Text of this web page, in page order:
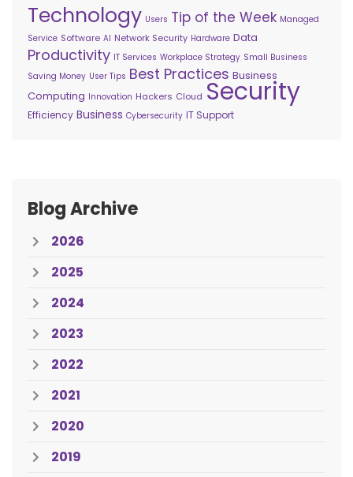
Technology Users Tip of the Week Managed
Service Software AI Network Security Hardware Data
Productivity IT Services Workplace Strategy Small Business
Saving Money User Tips Best Practices Business
Computing Innovation Hackers Cloud Security
Efficiency Business Cybersecurity IT Support
Blog Archive
2026
2025
2024
2023
2022
2021
2020
2019